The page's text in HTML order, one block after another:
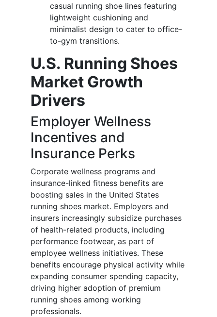
casual running shoe lines featuring
lightweight cushioning and
minimalist design to cater to office-
to-gym transitions.
U.S. Running Shoes
Market Growth
Drivers
Employer Wellness
Incentives and
Insurance Perks
Corporate wellness programs and
insurance-linked fitness benefits are
boosting sales in the United States
running shoes market. Employers and
insurers increasingly subsidize purchases
of health-related products, including
performance footwear, as part of
employee wellness initiatives. These
benefits encourage physical activity while
expanding consumer spending capacity,
driving higher adoption of premium
running shoes among working
professionals.